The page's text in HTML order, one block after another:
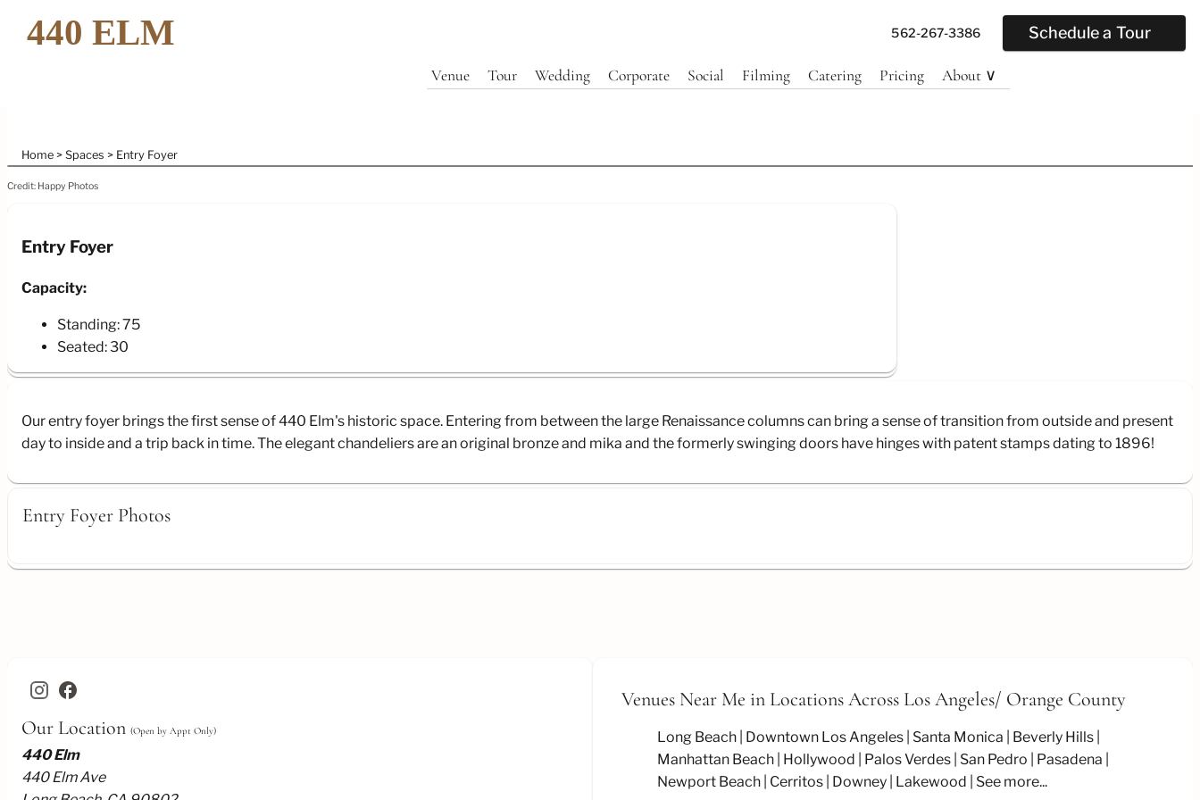
562-267-3386 Schedule a Tour
Venue Tour Wedding Corporate Social Filming Catering Pricing About ∨
Home Spaces Entry Foyer
Credit: Happy Photos
Entry Foyer
Capacity:
Standing: 75
Seated: 30
Our entry foyer brings the first sense of 440 Elm's historic space. Entering from between the large Renaissance columns can bring a sense of transition from outside and present
day to inside and a trip back in time. The elegant chandeliers are an original bronze and mika and the formerly swinging doors have hinges with patent stamps dating to 1896!
Entry Foyer Photos
facebook
Our Location (Open by Appt Only)
440 Elm
440 Elm Ave
Venues Near Me in Locations Across Los Angeles/ Orange County
Long Beach Downtown Los Angeles Santa Monica
Beverly Hills
Manhattan Beach Hollywood Palos Verdes San Pedro
Pasadena
Newport Beach Cerritos Downey Lakewood See more...